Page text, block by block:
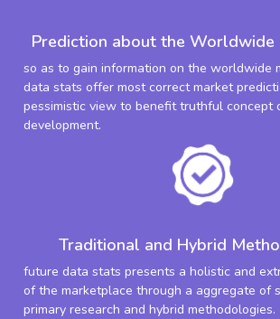
Prediction about the Worldwide
so as to gain information on the worldwide
data stats offer most correct market
pessimistic view to benefit truthful concept
development.
Traditional and Hybrid
future data stats presents a holistic and
of the marketplace through a aggregate of
primary research and hybrid methodologies.